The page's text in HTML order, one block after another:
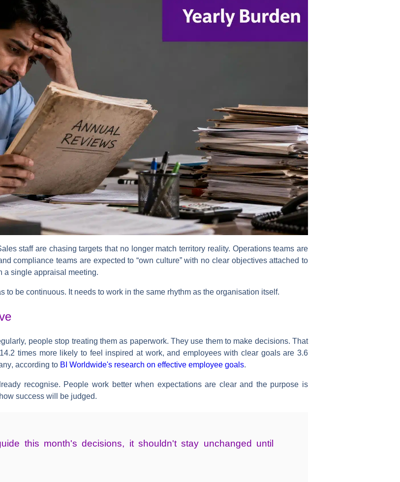
staff are chasing targets that no longer match territory reality. Operations teams are
compliance teams are expected to “own culture” with no clear objectives attached to
a single appraisal meeting.
to be continuous. It needs to work in the same rhythm as the organisation itself.
people stop treating them as paperwork. They use them to make decisions. That
times more likely to feel inspired at work, and employees with clear goals are 3.6
, according to BI Worldwide's research on effective employee goals.
recognise. People work better when expectations are clear and the purpose is
success will be judged.
this month's decisions, it shouldn't stay unchanged until